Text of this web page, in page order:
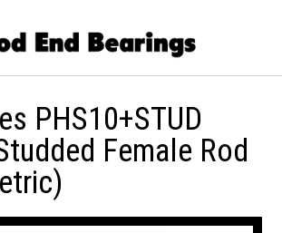
PHS10+STUD
Female Rod